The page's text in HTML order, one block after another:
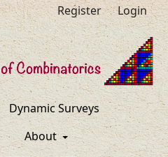
Dynamic Surveys
About
Register Login